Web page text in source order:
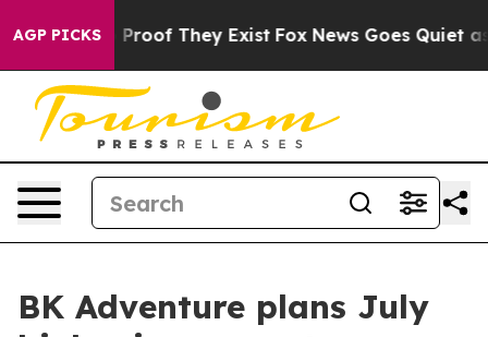
AGP PICKS
Offers no Proof They Exist Fox News Goes Quiet as
BK Adventure plans July